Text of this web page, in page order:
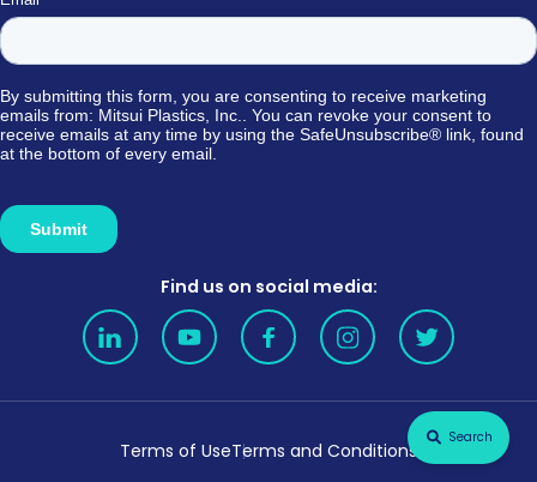
Find us on social media:
Terms of UseTerms and Conditions
Search